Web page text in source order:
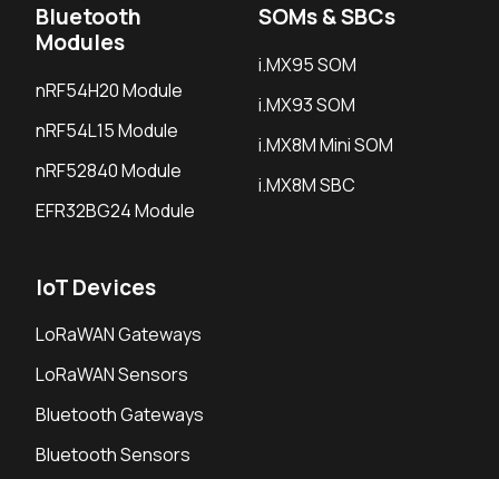
Bluetooth
Modules
nRF54H20 Module
nRF54L15 Module
nRF52840 Module
EFR32BG24 Module
SOMs & SBCs
i.MX95 SOM
i.MX93 SOM
i.MX8M Mini SOM
i.MX8M SBC
IoT Devices
LoRaWAN Gateways
LoRaWAN Sensors
Bluetooth Gateways
Bluetooth Sensors